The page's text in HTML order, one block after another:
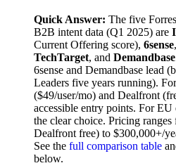
Quick Answer: The five
B2B intent data (Q1 2025) are
Current Offering score), 6sense,
TechTarget, and Demandbase
6sense and Demandbase lead
Leaders five years running).
($49/user/mo) and Dealfront
accessible entry points. For
the clear choice. Pricing
Dealfront free) to $300,000+/
See the full comparison table
below.